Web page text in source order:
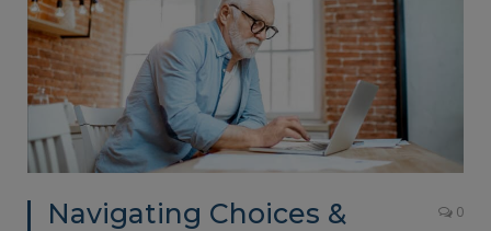
Navigating Choices &
0